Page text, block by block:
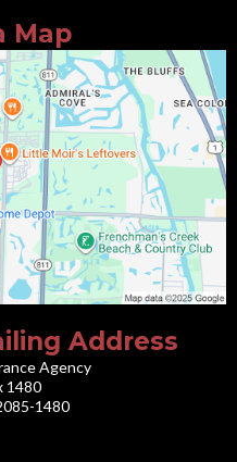
Map
Address
Agency
1480
1480